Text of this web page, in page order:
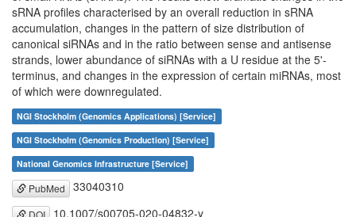
sRNA profiles characterised by an overall reduction in sRNA
accumulation, changes in the pattern of size distribution of
canonical siRNAs and in the ratio between sense and antisense
strands, lower abundance of siRNAs with a U residue at the 5'-
terminus, and changes in the expression of certain miRNAs, most
of which were downregulated.
NGI Stockholm (Genomics Applications) [Service]
NGI Stockholm (Genomics Production) [Service]
National Genomics Infrastructure [Service]
PubMed 33040310
DOI 10.1007/s00705-020-04832-y